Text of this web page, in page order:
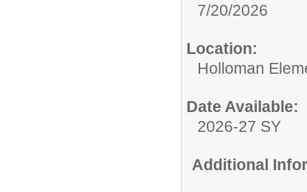
7/20/2026
Location:
Holloman
Date Available:
2026-27 SY
Additional